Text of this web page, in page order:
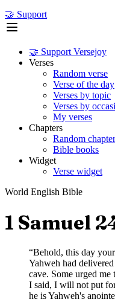
🤝 Support
🤝 Support Versejoy
Verses
Random verse
Verse of the day
Verses by topic
Verses by
My verses
Chapters
Random chapter
Bible books
Widget
Verse widget
World English Bible
1 Samuel
“Behold, this day
Yahweh had
cave. Some urged
I said, I will not put
he is Yahweh's